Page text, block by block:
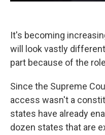
It's becoming
will look vastly
part because of the
Since the Supreme
access wasn't a
states have already
dozen states that are